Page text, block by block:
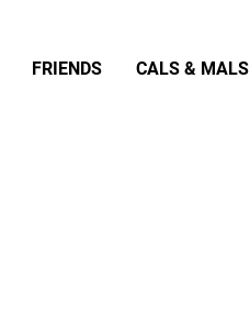
FRIENDS CALS & MALS